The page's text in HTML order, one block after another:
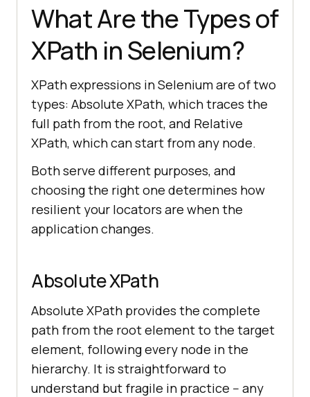
What Are the Types of
XPath in Selenium?
XPath expressions in Selenium are of two
types: Absolute XPath, which traces the
full path from the root, and Relative
XPath, which can start from any node.
Both serve different purposes, and
choosing the right one determines how
resilient your locators are when the
application changes.
Absolute XPath
Absolute XPath provides the complete
path from the root element to the target
element, following every node in the
hierarchy. It is straightforward to
understand but fragile in practice -- any